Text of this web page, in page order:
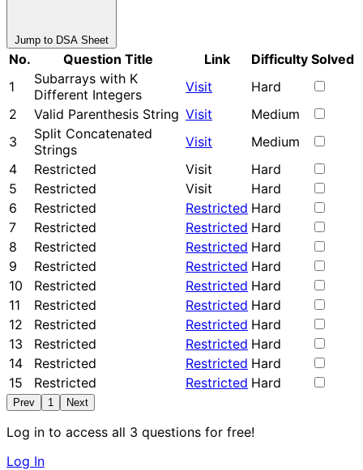
Jump to DSA Sheet
No. Question Title Link Difficulty Solved
1
Subarrays with K
Different Integers
Visit
Hard
2
Valid Parenthesis String Visit
Medium
3
Split Concatenated
Strings
Visit
Medium
4
Restricted Visit
Hard
5
Restricted Visit
Hard
6
Restricted Restricted Hard
7
Restricted Restricted Hard
8
Restricted Restricted Hard
9
Restricted Restricted Hard
10
Restricted Restricted Hard
11
Restricted Restricted Hard
12
Restricted Restricted Hard
13
Restricted Restricted Hard
14
Restricted Restricted Hard
15
Restricted Restricted Hard
Prev 1 Next
Log in to access all 3 questions for free!
Log In